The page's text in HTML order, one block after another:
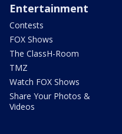
Entertainment
Contests
FOX Shows
The ClassH-Room
TMZ
Watch FOX Shows
Share Your Photos &
Videos